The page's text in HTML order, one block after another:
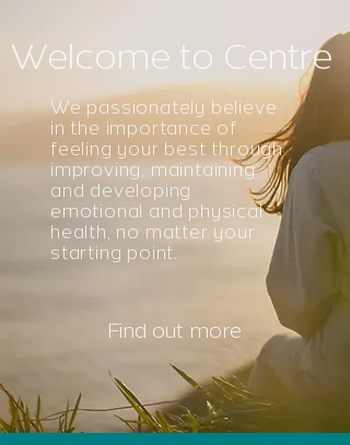
Welcome to Centre
We passionately believe
in the importance of
feeling your best through
improving, maintaining
and developing
emotional and physical
health, no matter your
starting point.
Find out more